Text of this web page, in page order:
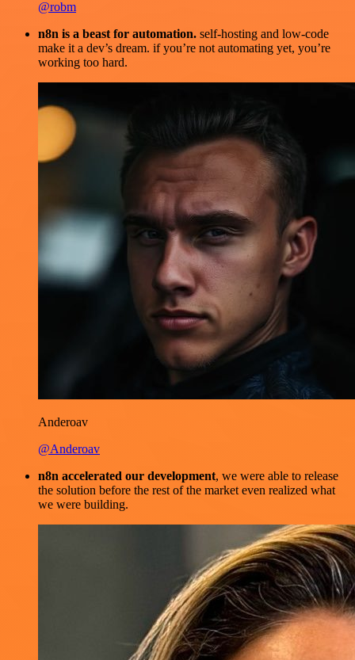
@robm
n8n is a beast for automation. self-hosting and low-code
make it a dev’s dream. if you’re not automating yet, you’re
working too hard.
Anderoav
@Anderoav
n8n accelerated our development, we were able to release
the solution before the rest of the market even realized what
we were building.